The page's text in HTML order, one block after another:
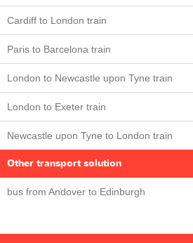
Cardiff to London train
Paris to Barcelona train
London to Newcastle upon Tyne train
London to Exeter train
Newcastle upon Tyne to London train
Other transport solution
bus from Andover to Edinburgh